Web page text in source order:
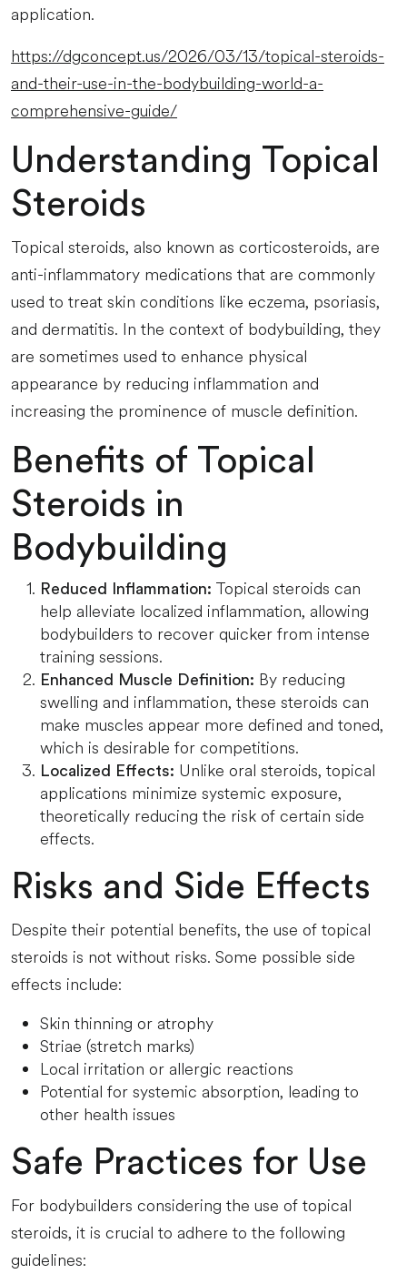
application.
https://dgconcept.us/2026/03/13/topical-steroids-
and-their-use-in-the-bodybuilding-world-a-
comprehensive-guide/
Understanding Topical
Steroids
Topical steroids, also known as corticosteroids, are
anti-inflammatory medications that are commonly
used to treat skin conditions like eczema, psoriasis,
and dermatitis. In the context of bodybuilding, they
are sometimes used to enhance physical
appearance by reducing inflammation and
increasing the prominence of muscle definition.
Benefits of Topical
Steroids in
Bodybuilding
Reduced Inflammation: Topical steroids can
help alleviate localized inflammation, allowing
bodybuilders to recover quicker from intense
training sessions.
Enhanced Muscle Definition: By reducing
swelling and inflammation, these steroids can
make muscles appear more defined and toned,
which is desirable for competitions.
Localized Effects: Unlike oral steroids, topical
applications minimize systemic exposure,
theoretically reducing the risk of certain side
effects.
Risks and Side Effects
Despite their potential benefits, the use of topical
steroids is not without risks. Some possible side
effects include:
Skin thinning or atrophy
Striae (stretch marks)
Local irritation or allergic reactions
Potential for systemic absorption, leading to
other health issues
Safe Practices for Use
For bodybuilders considering the use of topical
steroids, it is crucial to adhere to the following
guidelines: